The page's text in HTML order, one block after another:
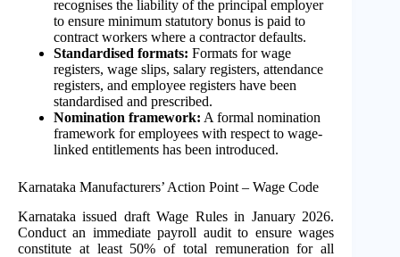
recognises the liability of the principal employer
to ensure minimum statutory bonus is paid to
contract workers where a contractor defaults.
Standardised formats: Formats for wage
registers, wage slips, salary registers, attendance
registers, and employee registers have been
standardised and prescribed.
Nomination framework: A formal nomination
framework for employees with respect to wage-
linked entitlements has been introduced.
Karnataka Manufacturers’ Action Point – Wage Code
Karnataka issued draft Wage Rules in January 2026.
Conduct an immediate payroll audit to ensure wages
constitute at least 50% of total remuneration for all